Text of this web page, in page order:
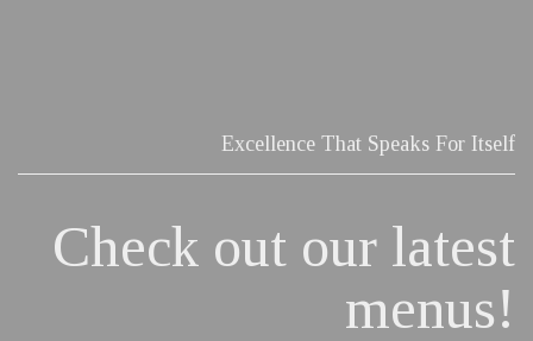
Excellence That Speaks For Itself
Check out our latest
menus!